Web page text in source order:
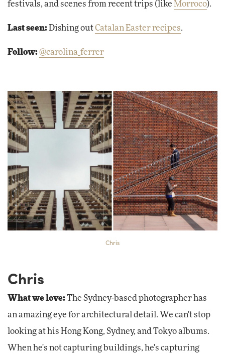
festivals, and scenes from recent trips (like Morroco).
Last seen: Dishing outCatalan Easter recipes.
Follow:@carolina_ferrer
Chris
Chris
What we love:The Sydney-based photographer has
an amazing eye for architectural detail. We can't stop
looking at his Hong Kong, Sydney, and Tokyo albums.
When he's not capturing buildings, he's capturing